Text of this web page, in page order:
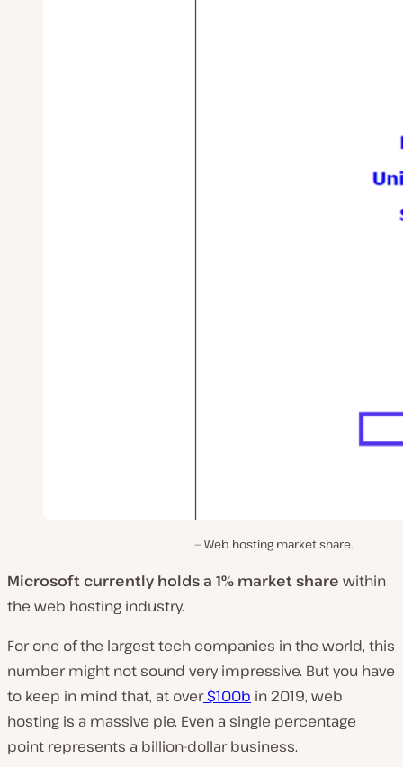
Web hosting market share.
Microsoft currently holds a 1% market share within
the web hosting industry.
For one of the largest tech companies in the world, this
number might not sound very impressive. But you have
to keep in mind that, at over$100b in 2019, web
hosting is a massive pie. Even a single percentage
point represents a billion-dollar business.